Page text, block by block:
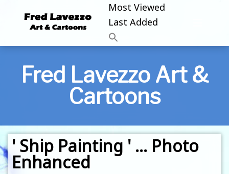
Most Viewed
Last Added
Fred Lavezzo Art &
Cartoons
' Ship Painting ' … Photo
Enhanced